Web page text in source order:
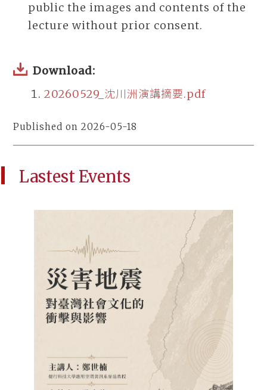
public the images and contents of the
lecture without prior consent.
Download:
20260529_沈川洲演講摘要.pdf
Published on 2026-05-18
Lastest Events